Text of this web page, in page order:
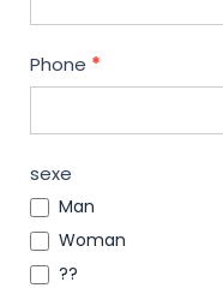
Phone *
sexe
Man
Woman
??